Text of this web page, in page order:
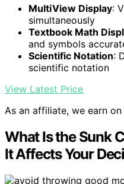
MultiView Display:
simultaneously
Textbook Math
and symbols
Scientific Notation:
scientific notation
View Latest Price
As an affiliate, we earn
What Is the Sunk
It Affects Your